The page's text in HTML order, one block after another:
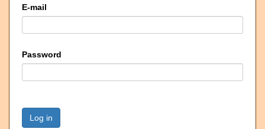
E-mail
Password
Log in